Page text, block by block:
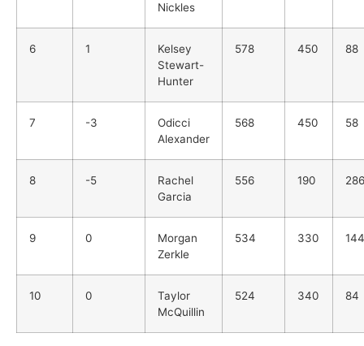
Nickles
6 1
Kelsey
Stewart-
Hunter
578 450 88
7 -3
Odicci
Alexander
568 450 58
8 -5
Rachel
Garcia
556 190 286
9 0
Morgan
Zerkle
534 330 144
10 0
Taylor
McQuillin
524 340 84